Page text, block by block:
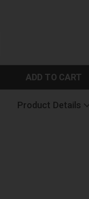
ADD TO CART
Product Details